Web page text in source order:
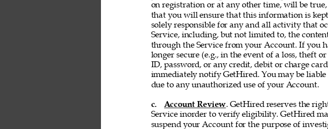
on registration or at any other time, will be
that you will ensure that this information is
solely responsible for any and all activity that
Service, including, but not limited to, the
through the Service from your Account. If you
longer secure (e.g., in the event of a loss, theft
ID, password, or any credit, debit or charge
immediately notify GetHired. You may be
due to any unauthorized use of your Account.
c. Account Review. GetHired reserves the
Service inorder to verify eligibility. GetHired
suspend your Account for the purpose of